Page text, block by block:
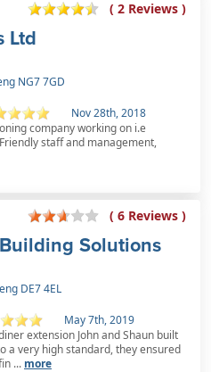
( 2 Reviews )
Ltd
NG7 7GD
Nov 28th, 2018
company working on i.e
staff and management,
( 6 Reviews )
Solutions
DE7 4EL
May 7th, 2019
extension John and Shaun built
a very high standard, they ensured
... more